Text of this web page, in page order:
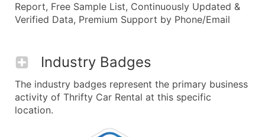
Report, Free Sample List, Continuously Updated &
Verified Data, Premium Support by Phone/Email
Industry Badges
The industry badges represent the primary business
activity of Thrifty Car Rental at this specific
location.